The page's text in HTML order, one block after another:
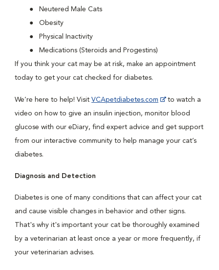
Neutered Male Cats
Obesity
Physical Inactivity
Medications (Steroids and Progestins)
If you think your cat may be at risk, make an appointment
today to get your cat checked for diabetes.
We’re here to help! Visit VCApetdiabetes.com
to watch a
video on how to give an insulin injection, monitor blood
glucose with our eDiary, find expert advice and get support
from our interactive community to help manage your cat’s
diabetes.
Diagnosis and Detection
Diabetes is one of many conditions that can affect your cat
and cause visible changes in behavior and other signs.
That's why it's important your cat be thoroughly examined
by a veterinarian at least once a year or more frequently, if
your veterinarian advises.